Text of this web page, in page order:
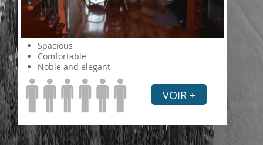
Spacious
Comfortable
Noble and elegant
VOIR +